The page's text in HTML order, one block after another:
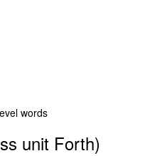
words
unit Forth)